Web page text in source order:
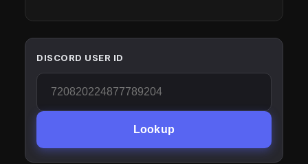
DISCORD USER ID
Lookup